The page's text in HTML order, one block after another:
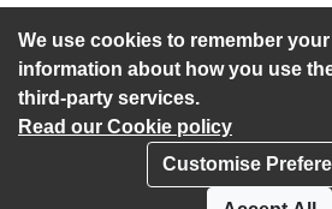
We use cookies to remember
information about how you use
third-party services.
Read our Cookie policy
Customise
An agenda has not been